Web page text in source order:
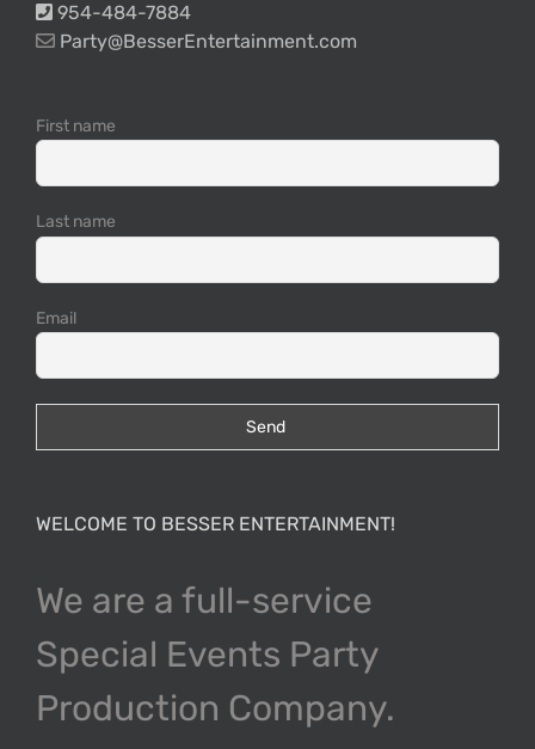
954-484-7884
Party@BesserEntertainment.com
First name
Last name
Email
WELCOME TO BESSER ENTERTAINMENT!
We are a full-service
Special Events Party
Production Company.